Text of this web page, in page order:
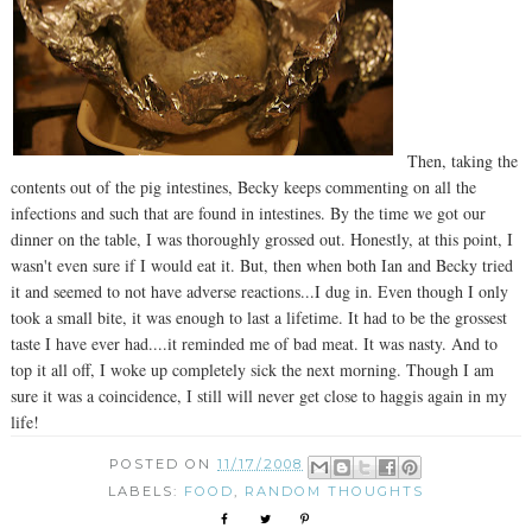
Then, taking the
contents out of the pig intestines, Becky keeps commenting on all the
infections and such that are found in intestines. By the time we got our
dinner on the table, I was thoroughly grossed out. Honestly, at this point, I
wasn't even sure if I would eat it. But, then when both Ian and Becky tried
it and seemed to not have adverse reactions...I dug in. Even though I only
took a small bite, it was enough to last a lifetime. It had to be the grossest
taste I have ever had....it reminded me of bad meat. It was nasty. And to
top it all off, I woke up completely sick the next morning. Though I am
sure it was a coincidence, I still will never get close to haggis again in my
life!
POSTED ON11/17/2008
LABELS: FOOD RANDOM THOUGHTS